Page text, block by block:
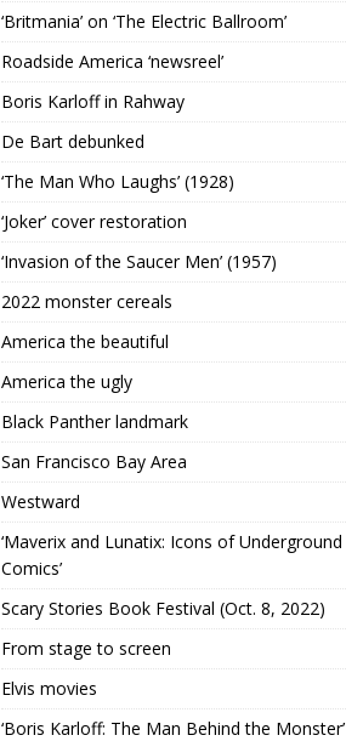
‘Britmania’ on ‘The Electric Ballroom’
Roadside America ‘newsreel’
Boris Karloff in Rahway
De Bart debunked
‘The Man Who Laughs’ (1928)
‘Joker’ cover restoration
‘Invasion of the Saucer Men’ (1957)
2022 monster cereals
America the beautiful
America the ugly
Black Panther landmark
San Francisco Bay Area
Westward
‘Maverix and Lunatix: Icons of Underground
Comics’
Scary Stories Book Festival (Oct. 8, 2022)
From stage to screen
Elvis movies
‘Boris Karloff: The Man Behind the Monster’